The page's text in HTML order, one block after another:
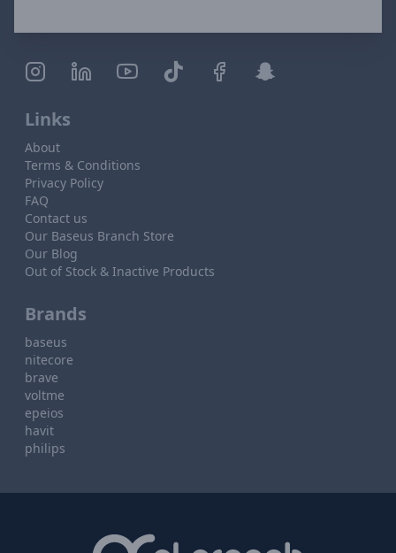
Links
About
Terms & Conditions
Privacy Policy
FAQ
Contact us
Our Baseus Branch Store
Our Blog
Out of Stock & Inactive Products
Brands
baseus
nitecore
brave
voltme
epeios
havit
philips